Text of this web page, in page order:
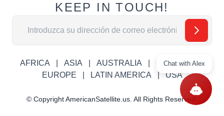
KEEP IN TOUCH!
Dirección de email
AFRICA ASIA AUSTRALIA
CANADA
EUROPE
LATIN AMERICA USA
© Copyright AmericanSatellite.us. All Rights Reserved.
Chat with Alex